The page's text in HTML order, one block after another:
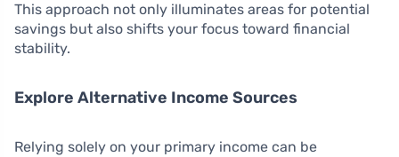
This approach not only illuminates areas for potential
savings but also shifts your focus toward financial
stability.
Explore Alternative Income Sources
Relying solely on your primary income can be